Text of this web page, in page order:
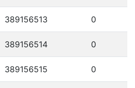
389156513 0
389156514 0
389156515 0